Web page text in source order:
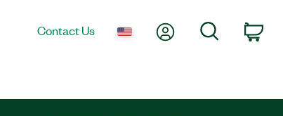
Contact Us My AccountSearch